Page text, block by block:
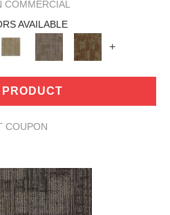
COMMERCIAL
AVAILABLE
+
COUPON